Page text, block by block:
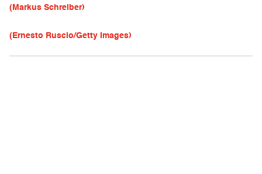
(Markus Schreiber)
(Ernesto Ruscio/Getty Images)